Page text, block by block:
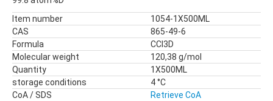
STABLE ISOTOPES
NMR Solvents
Reagents
Item number
1054-1X500ML
CAS
865-49-6
Formula
CCl3D
Molecular weight
120,38 g/mol
Quantity
1X500ML
storage conditions
4 °C
CoA / SDS
Retrieve CoA